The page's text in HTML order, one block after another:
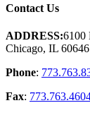
Contact Us
ADDRESS:6100
Chicago, IL 60646
Phone:
Fax: